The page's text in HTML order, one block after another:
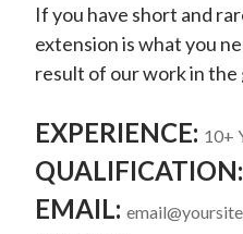
If you have short and
extension is what you
result of our work in the
EXPERIENCE: 10+
QUALIFICATION:
EMAIL: